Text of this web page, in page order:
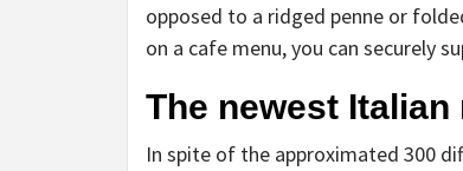
opposed to a ridged penne or
on a cafe menu, you can securely
The newest Italian
In spite of the approximated 300